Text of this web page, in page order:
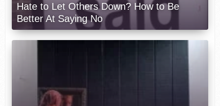
Hate to Let Others Down? How to Be
Better At Saying No